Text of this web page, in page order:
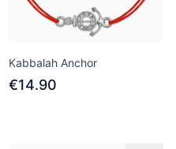
Kabbalah Anchor
€14.90